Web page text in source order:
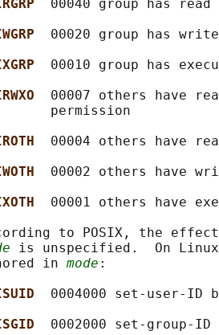
00040 group has read
00020 group has
00010 group has
00007 others have
permission
00004 others have
00002 others have
00001 others have
to POSIX, the
is unspecified.  On
in
mode :
0004000 set-user-ID
0002000 set-group-